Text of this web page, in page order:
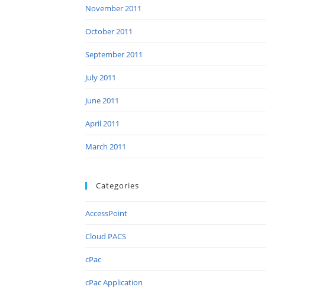
November 2011
October 2011
September 2011
July 2011
June 2011
April 2011
March 2011
Categories
AccessPoint
Cloud PACS
cPac
cPac Application